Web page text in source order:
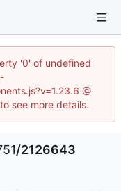
'0' of undefined
@
see more details.
/2126643